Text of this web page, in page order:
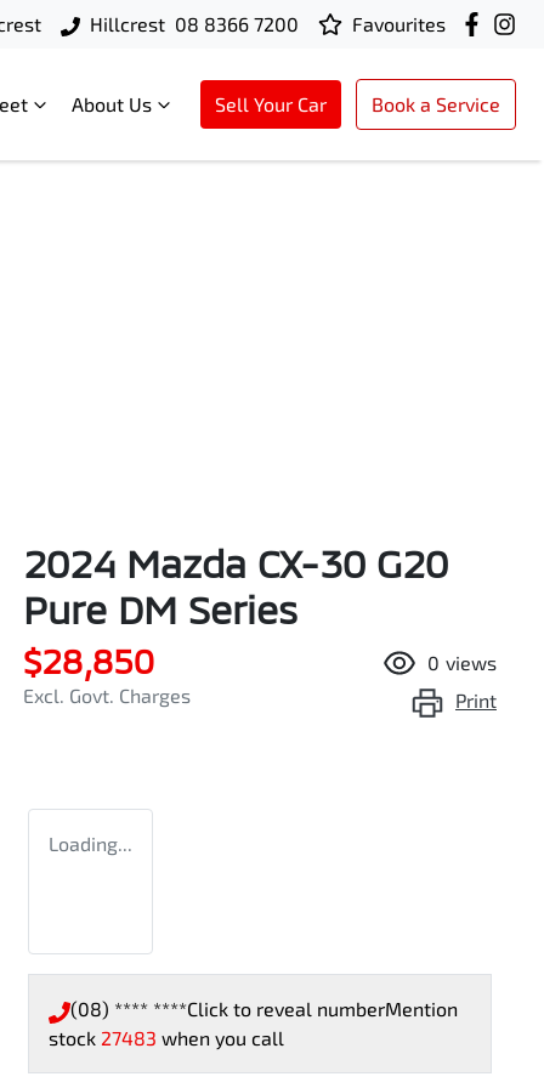
Hillcrest 08 8366 7200 Favourites
About Us Sell Your Car Book a Service
2024 Mazda CX-30 G20
Pure DM Series
$28,850
Excl. Govt. Charges
0 views
Print
Loading...
(08) **** ****Click to reveal numberMention
stock 27483 when you call